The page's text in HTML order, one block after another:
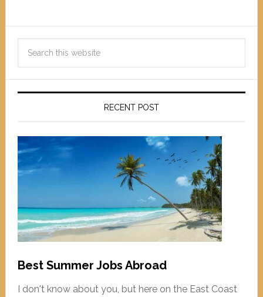
RECENT POST
Best Summer Jobs Abroad
I don't know about you, but here on the East Coast